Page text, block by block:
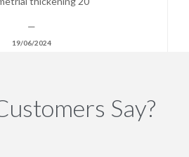
—
19/06/2024
Say?